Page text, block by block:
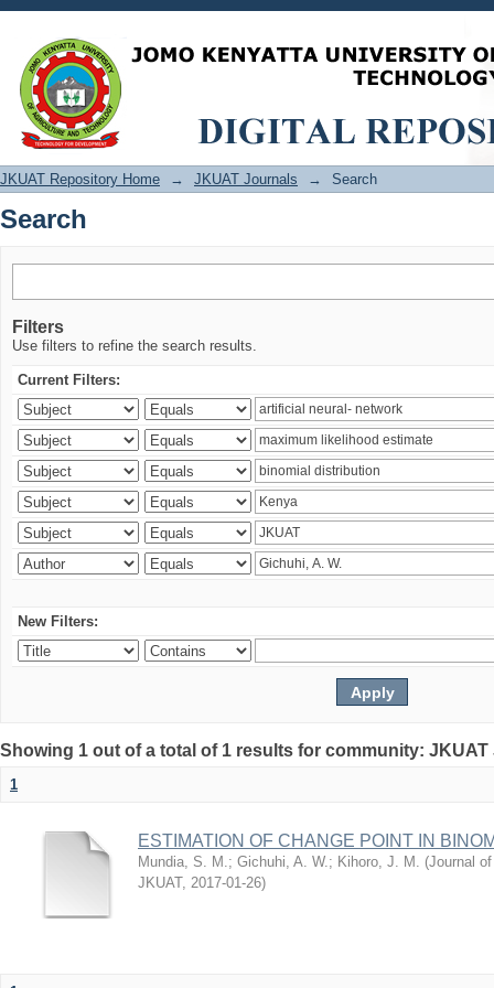
Search
JKUAT Repository Home → JKUAT Journals → Search
Search
Filters
Use filters to refine the search results.
Current Filters:
New Filters:
Showing 1 out of a total of 1 results for community:
1
ESTIMATION OF CHANGE POINT IN
Mundia, S. M.; Gichuhi, A. W.; Kihoro, J. M. (Journal
JKUAT, 2017-01-26)